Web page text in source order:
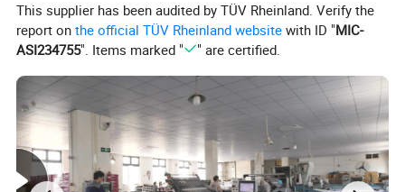
This supplier has been audited by TÜV Rheinland. Verify the
report onthe official TÜV Rheinland website with ID "MIC-
ASI234755". Items marked " " are certified.